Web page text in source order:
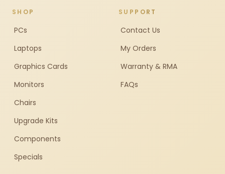
SHOP
PCs
Laptops
Graphics Cards
Monitors
Chairs
Upgrade Kits
Components
Specials
SUPPORT
Contact Us
My Orders
Warranty & RMA
FAQs